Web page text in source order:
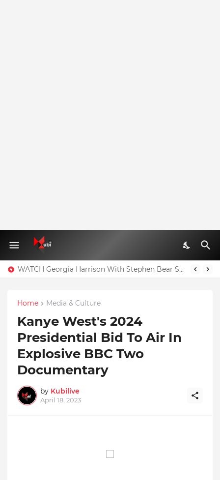
WATCH Georgia Harrison With Stephen Bear Sex Tape Leaked Onlyfans Video
Home Media & Culture
Kanye West's 2024
Presidential Bid To Air In
Explosive BBC Two
Documentary
by Kubilive
April 18, 2023